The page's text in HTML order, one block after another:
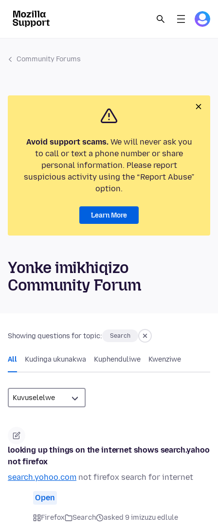
Community Forums
Avoid support scams.We will never ask you
to call or text a phone number or share
personal information. Please report
suspicious activity using the “Report Abuse”
option.
Learn More
Yonke imikhiqizo
Community Forum
Showing questions for topic: Search
All Kudinga ukunakwa Kuphenduliwe Kwenziwe
looking up things on the internet shows search.yahoo
not firefox
search.yohoo.com not firefox search for internet
Open
Firefox Search asked 9 imizuzu edlule